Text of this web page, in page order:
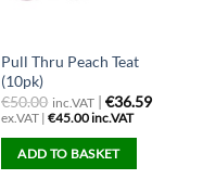
Pull Thru Peach Teat
(10pk)
€50.00 inc.VAT |€36.59
ex.VAT |€45.00inc.VAT
ADD TO BASKET